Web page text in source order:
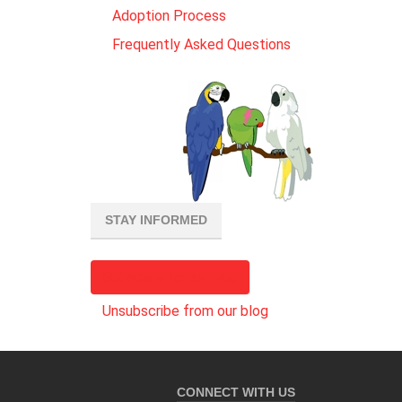
Adoption Process
Frequently Asked Questions
STAY INFORMED
Unsubscribe from our blog
CONNECT WITH US